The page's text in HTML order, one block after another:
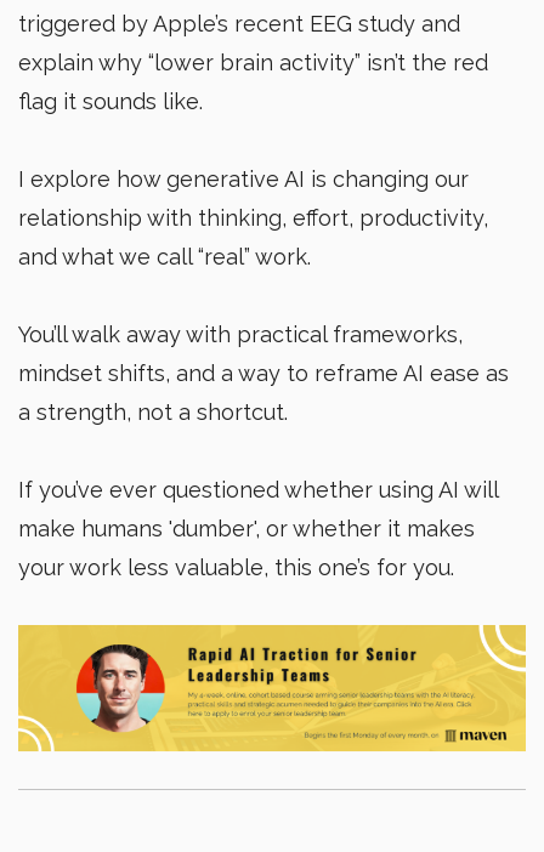
triggered by Apple’s recent EEG study and
explain why “lower brain activity” isn’t the red
flag it sounds like.
I explore how generative AI is changing our
relationship with thinking, effort, productivity,
and what we call “real” work.
You’ll walk away with practical frameworks,
mindset shifts, and a way to reframe AI ease as
a strength, not a shortcut.
If you’ve ever questioned whether using AI will
make humans 'dumber', or whether it makes
your work less valuable, this one’s for you.